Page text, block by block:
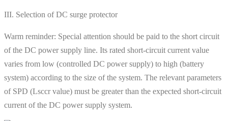
III. Selection of DC surge protector
Warm reminder: Special attention should be paid to the short circuit
of the DC power supply line. Its rated short-circuit current value
varies from low (controlled DC power supply) to high (battery
system) according to the size of the system. The relevant parameters
of SPD (Lsccr value) must be greater than the expected short-circuit
current of the DC power supply system.